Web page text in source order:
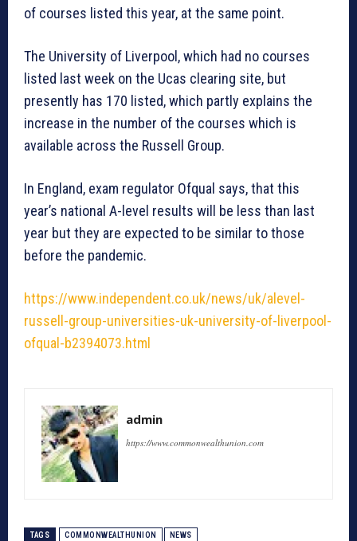
of courses listed this year, at the same point.
The University of Liverpool, which had no courses
listed last week on the Ucas clearing site, but
presently has 170 listed, which partly explains the
increase in the number of the courses which is
available across the Russell Group.
In England, exam regulator Ofqual says, that this
year’s national A-level results will be less than last
year but they are expected to be similar to those
before the pandemic.
https://www.independent.co.uk/news/uk/alevel-
russell-group-universities-uk-university-of-liverpool-
ofqual-b2394073.html
admin
https://www.commonwealthunion.com
TAGS COMMONWEALTHUNION NEWS